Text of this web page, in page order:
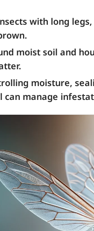
with long
moist soil and
moisture,
can manage